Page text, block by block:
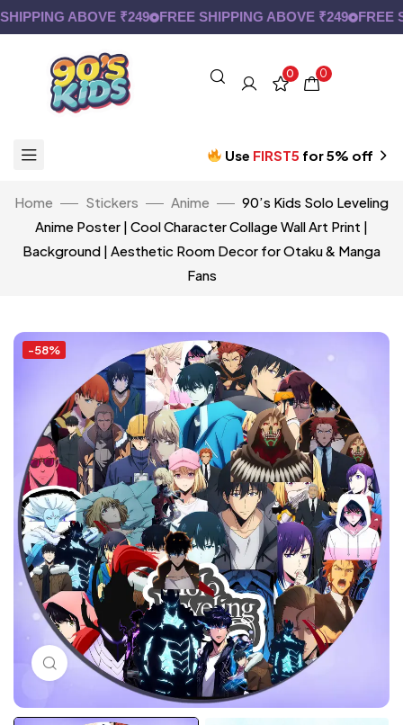
ABOVE ₹249 FREE SHIPPING ABOVE ₹249 FREE
0 0
Use FIRST5 for 5% off
Home Stickers Anime
90’s Kids Solo Leveling
Anime Poster | Cool Character Collage Wall Art Print |
Background | Aesthetic Room Decor for Otaku & Manga
Fans
-58%
Click to enlarge